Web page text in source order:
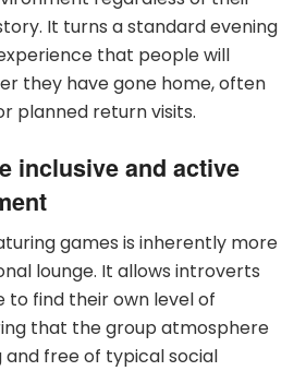
It turns a standard evening
that people will
they have gone home, often
planned return visits.
inclusive and active
games is inherently more
lounge. It allows introverts
to find their own level of
that the group atmosphere
free of typical social